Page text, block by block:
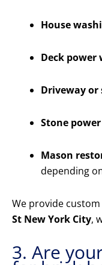
House
Deck power
Driveway or
Stone
Mason
depending
We provide
St New York City,
3. Are